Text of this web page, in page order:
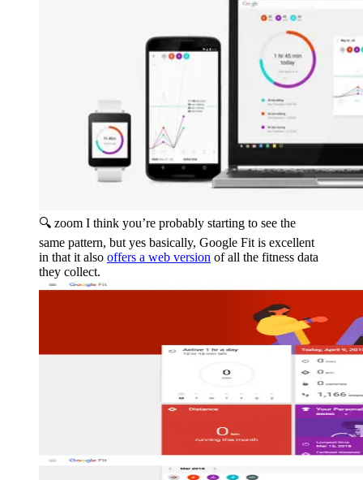
🔍 zoom I think you’re probably starting to see the
same pattern, but yes basically, Google Fit is excellent
in that it also offers a web version of all the fitness data
they collect.